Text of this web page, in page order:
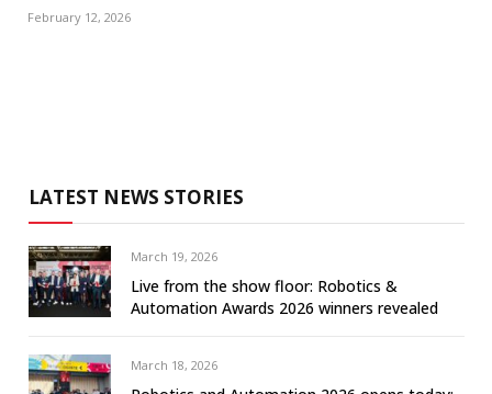
February 12, 2026
LATEST NEWS STORIES
March 19, 2026
Live from the show floor: Robotics &
Automation Awards 2026 winners revealed
March 18, 2026